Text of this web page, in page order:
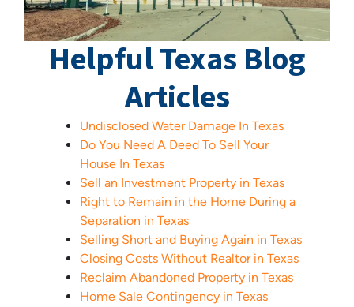
Helpful Texas Blog
Articles
Undisclosed Water Damage In Texas
Do You Need A Deed To Sell Your
House In Texas
Sell an Investment Property in Texas
Right to Remain in the Home During a
Separation in Texas
Selling Short and Buying Again in Texas
Closing Costs Without Realtor in Texas
Reclaim Abandoned Property in Texas
Home Sale Contingency in Texas